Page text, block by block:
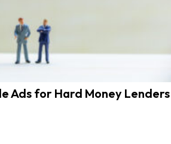
Ads for Hard Money Lenders